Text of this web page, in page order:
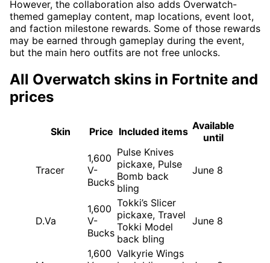
However, the collaboration also adds Overwatch-
themed gameplay content, map locations, event loot,
and faction milestone rewards. Some of those rewards
may be earned through gameplay during the event,
but the main hero outfits are not free unlocks.
All Overwatch skins in Fortnite and
prices
Skin Price Included items Available
until
Tracer
1,600
V-
Bucks
Pulse Knives
pickaxe, Pulse
Bomb back
bling
June 8
D.Va
1,600
V-
Bucks
Tokki’s Slicer
pickaxe, Travel
Tokki Model
back bling
June 8
1,600 Valkyrie Wings